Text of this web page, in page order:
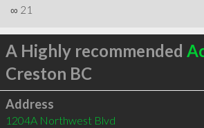
∞ 21
A Highly recommended
Creston BC
Address
1204A Northwest Blvd